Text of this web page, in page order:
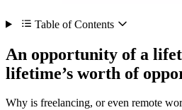
Table of Contents
An opportunity of a
lifetime’s worth of
Why is freelancing, or even remote